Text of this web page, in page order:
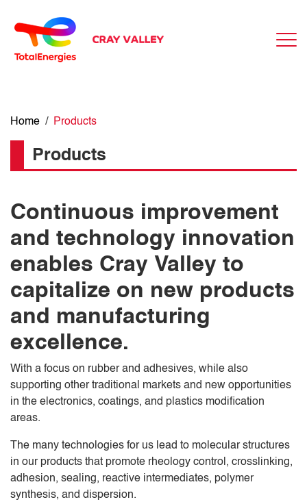
Home / Products
Products
Continuous improvement
and technology innovation
enables Cray Valley to
capitalize on new products
and manufacturing
excellence.
With a focus on rubber and adhesives, while also
supporting other traditional markets and new opportunities
in the electronics, coatings, and plastics modification
areas.
The many technologies for us lead to molecular structures
in our products that promote rheology control, crosslinking,
adhesion, sealing, reactive intermediates, polymer
synthesis, and dispersion.